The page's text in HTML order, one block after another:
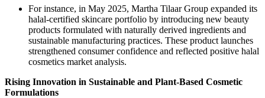
For instance, in May 2025, Martha Tilaar Group expanded its
halal-certified skincare portfolio by introducing new beauty
products formulated with naturally derived ingredients and
sustainable manufacturing practices. These product launches
strengthened consumer confidence and reflected positive halal
cosmetics market analysis.
Rising Innovation in Sustainable and Plant-Based Cosmetic
Formulations